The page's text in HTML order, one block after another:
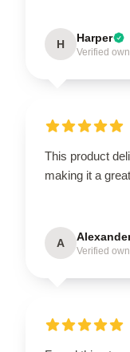
H Harper
Verified
This product
making it a
A
Verified